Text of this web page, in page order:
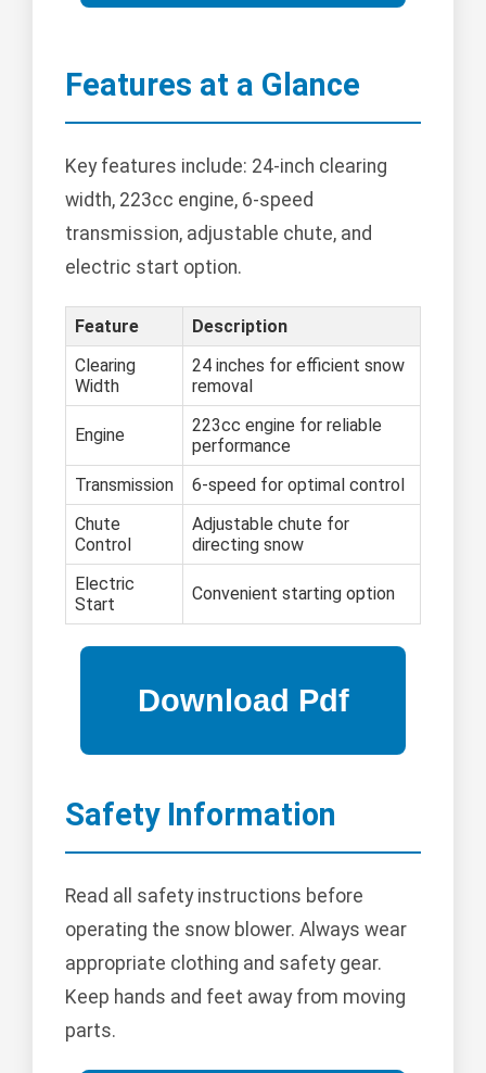
Features at a Glance
Key features include: 24-inch clearing
width, 223cc engine, 6-speed
transmission, adjustable chute, and
electric start option.
Feature
Description
Clearing
Width
24 inches for efficient snow
removal
Engine
223cc engine for reliable
performance
Transmission
6-speed for optimal control
Chute
Control
Adjustable chute for
directing snow
Electric
Start
Convenient starting option
Safety Information
Read all safety instructions before
operating the snow blower. Always wear
appropriate clothing and safety gear.
Keep hands and feet away from moving
parts.